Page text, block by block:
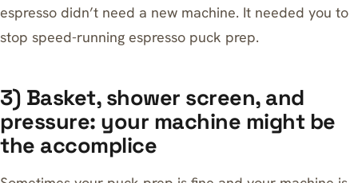
espresso didn’t need a new machine. It needed you to
stop speed-running espresso puck prep.
3) Basket, shower screen, and
pressure: your machine might be
the accomplice